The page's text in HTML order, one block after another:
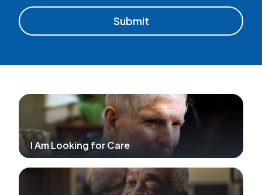
I Am Looking for Care